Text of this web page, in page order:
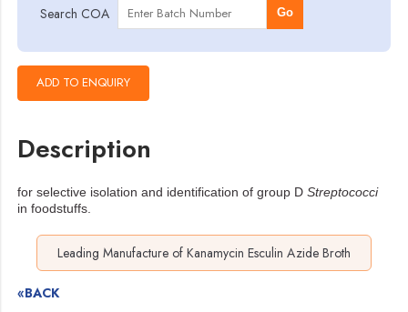
Search COA Go
Description
for selective isolation and identification of group DStreptococci
in foodstuffs.
Leading Manufacture of Kanamycin Esculin Azide Broth
«BACK